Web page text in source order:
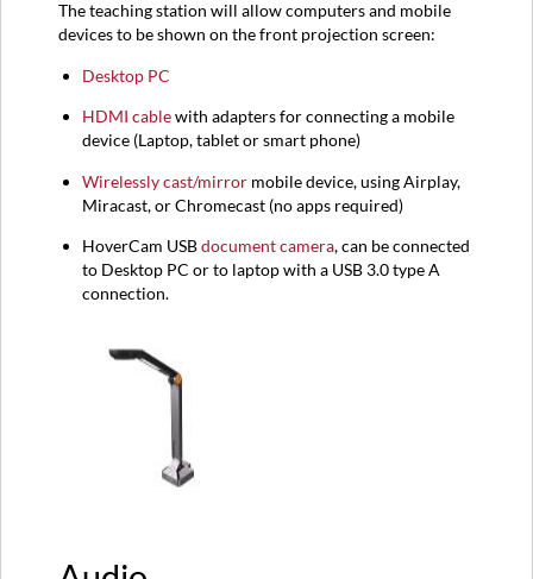
The teaching station will allow computers and mobile
devices to be shown on the front projection screen:
Desktop PC
HDMI cablewith adapters for connecting a mobile
device (Laptop,tablet or smart phone)
Wirelessly cast/mirror mobile device, using Airplay,
Miracast, or Chromecast (no apps required)
HoverCam USBdocument camera, can be connected
to Desktop PC or to laptop with a USB 3.0 type A
connection.